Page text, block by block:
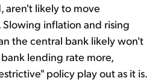
aren't likely to move
inflation and rising
the central bank likely won't
lending rate more,
policy play out as it is.